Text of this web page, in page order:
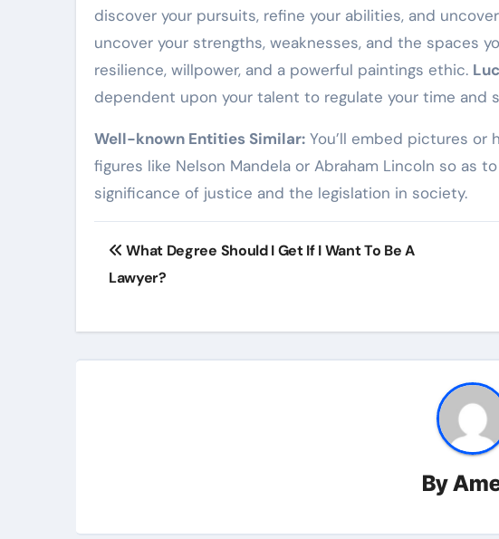
discover your pursuits, refine your abilities, and
uncover your strengths, weaknesses, and the spaces
resilience, willpower, and a powerful paintings ethic.
dependent upon your talent to regulate your time and
Well-known Entities Similar: You’ll embed pictures
figures like Nelson Mandela or Abraham Lincoln so as
significance of justice and the legislation in society.
Post
navigation
What Degree Should I Get If I Want To Be A
Lawyer?
By